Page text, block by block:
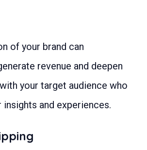
of your brand can
revenue and deepen
your target audience who
and experiences.